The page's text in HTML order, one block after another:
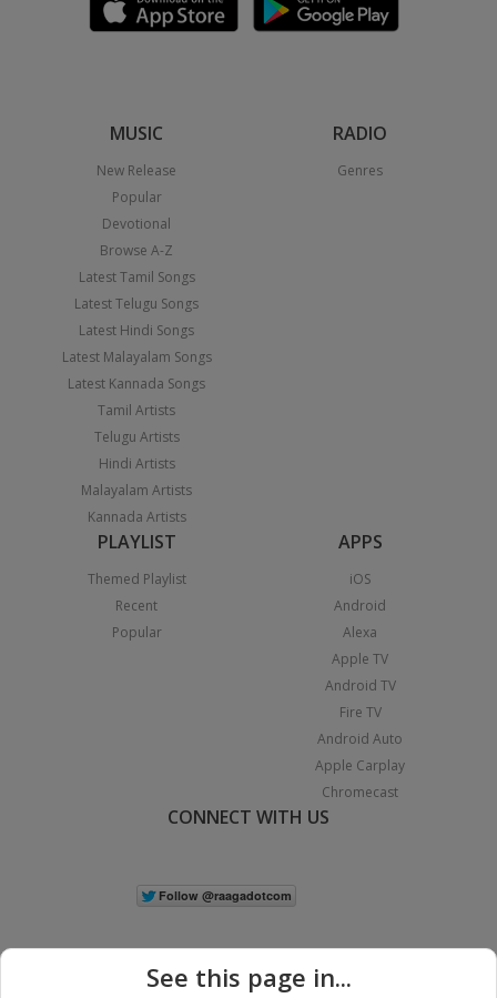
MUSIC
New Release
Popular
Devotional
Browse A-Z
Latest Tamil Songs
Latest Telugu Songs
Latest Hindi Songs
Latest Malayalam Songs
Latest Kannada Songs
Tamil Artists
Telugu Artists
Hindi Artists
Malayalam Artists
Kannada Artists
RADIO
Genres
PLAYLIST
Themed Playlist
Recent
Popular
APPS
iOS
Android
Alexa
Apple TV
Android TV
Fire TV
Android Auto
Apple Carplay
Chromecast
CONNECT WITH US
See this page in...